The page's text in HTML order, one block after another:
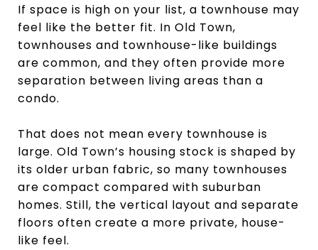
If space is high on your list, a townhouse may
feel like the better fit. In Old Town,
townhouses and townhouse-like buildings
are common, and they often provide more
separation between living areas than a
condo.
That does not mean every townhouse is
large. Old Town’s housing stock is shaped by
its older urban fabric, so many townhouses
are compact compared with suburban
homes. Still, the vertical layout and separate
floors often create a more private, house-
like feel.